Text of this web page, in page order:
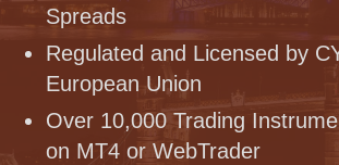
Spreads
Regulated and Licensed by
European Union
Over 10,000 Trading
on MT4 or WebTrader